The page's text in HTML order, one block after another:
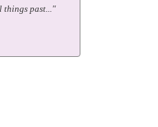
things past..."